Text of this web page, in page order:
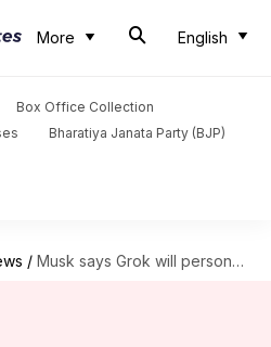
More English
Box Office Collection
Bharatiya Janata Party (BJP)
/ Musk says Grok will personalize your X feed